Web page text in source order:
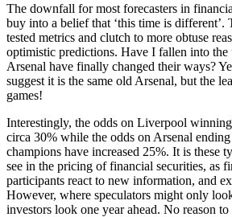
The downfall for most forecasters in
buy into a belief that ‘this time is different’.
tested metrics and clutch to more obtuse
optimistic predictions. Have I fallen into
Arsenal have finally changed their ways?
suggest it is the same old Arsenal, but the
games!
Interestingly, the odds on Liverpool
circa 30% while the odds on Arsenal ending
champions have increased 25%. It is these
see in the pricing of financial securities, as
participants react to new information, and
However, where speculators might only
investors look one year ahead. No reason